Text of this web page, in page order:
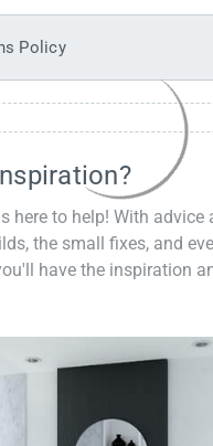
Policy
here to help! With advice
the small fixes, and
have the inspiration